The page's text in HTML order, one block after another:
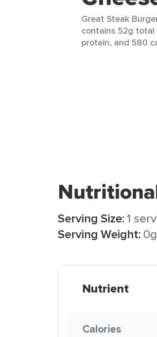
Great Steak
contains 52g
protein, and 580
Serving Size:1
Serving Weight: 0g
Nutrient
Calories